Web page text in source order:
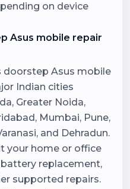
on device
Asus mobile repair
doorstep Asus mobile
Indian cities
Greater Noida,
Mumbai, Pune,
and Dehradun.
your home or office
replacement,
supported repairs.